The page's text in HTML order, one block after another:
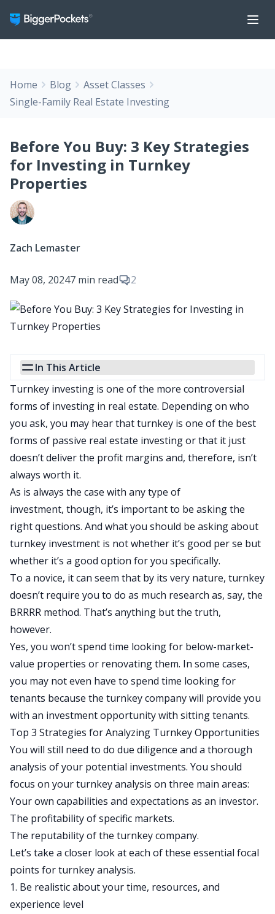
Home Blog
Asset Classes
Single-Family Real Estate Investing
Before You Buy: 3 Key Strategies
for Investing in Turnkey
Properties
Zach Lemaster
May 08, 20247 min read 2
In This Article
Turnkey investing is one of the more controversial
forms of investing in real estate. Depending on who
you ask, you may hear that turnkey is one of the best
forms of passive real estate investing or that it just
doesn’t deliver the profit margins and, therefore, isn’t
always worth it.
As is always the case with any type of
investment, though, it’s important to be askingthe
right questions. And what you should be asking about
turnkey investment is not whether it’s good per se but
whether it’s a good option for you specifically.
To a novice, it can seem that by its very nature, turnkey
doesn’t require you to do as much research as, say, the
BRRRR method. That’s anything but the truth,
however.
Yes, you won’t spend time looking for below-market-
value properties or renovating them. In some cases,
you may not even have to spend time looking for
tenants because the turnkey company will provide you
with an investment opportunity with sitting tenants.
Top 3 Strategies for Analyzing Turnkey Opportunities
You will still need to do due diligence and a thorough
analysis of your potential investments. You should
focus on your turnkey analysis on three main areas:
Your own capabilities and expectations as an investor.
The profitability of specific markets.
The reputability of the turnkey company.
Let’s take a closer look at each of these essential focal
points for turnkey analysis.
1. Be realistic about your time, resources, and
experience level